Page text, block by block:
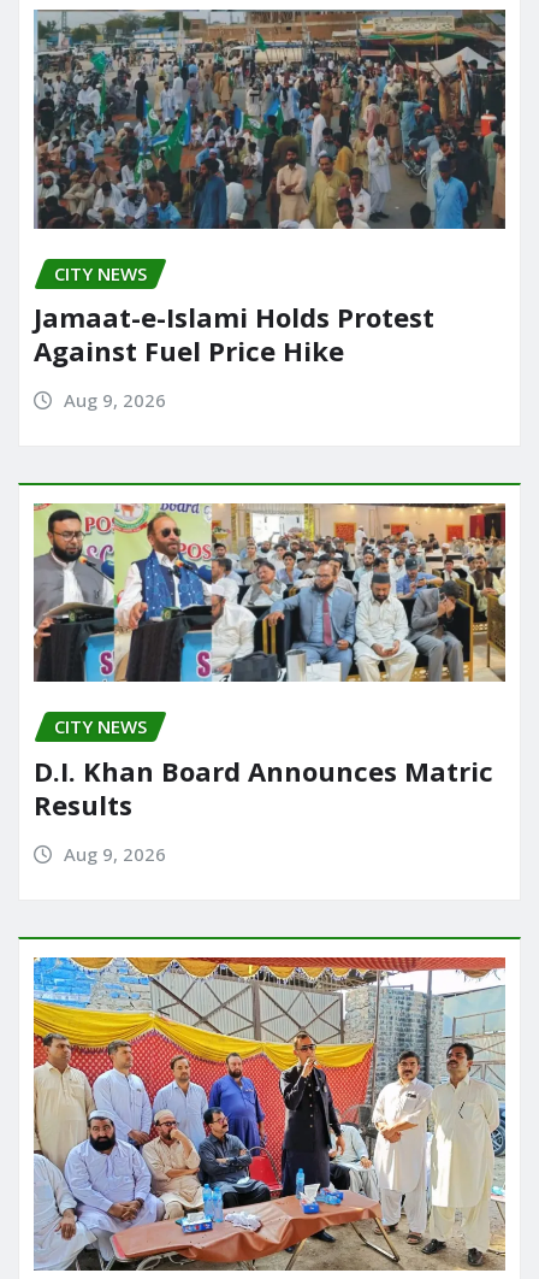
CITY NEWS
Jamaat-e-Islami Holds Protest
Against Fuel Price Hike
Aug 9, 2026
CITY NEWS
D.I. Khan Board Announces Matric
Results
Aug 9, 2026